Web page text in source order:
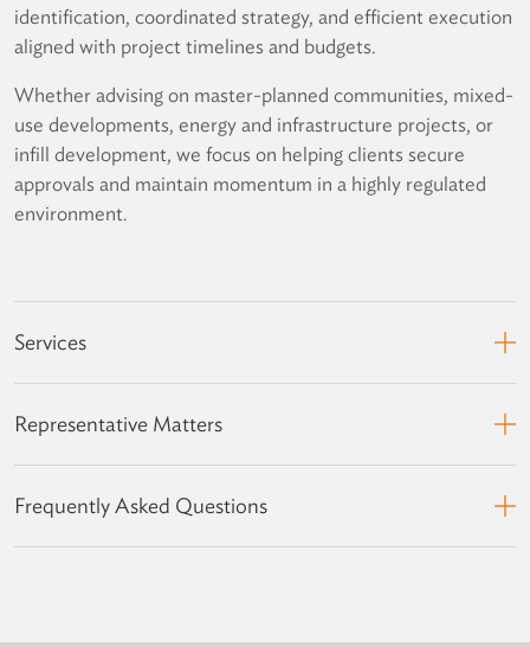
identification, coordinated strategy, and efficient execution
aligned with project timelines and budgets.
Whether advising on master-planned communities, mixed-
use developments, energy and infrastructure projects, or
infill development, we focus on helping clients secure
approvals and maintain momentum in a highly regulated
environment.
Services
Representative Matters
Frequently Asked Questions